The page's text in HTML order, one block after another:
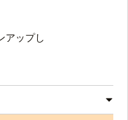
アップし